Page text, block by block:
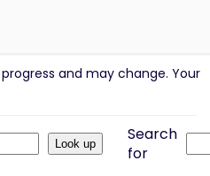
progress and may change. Your
Search
for